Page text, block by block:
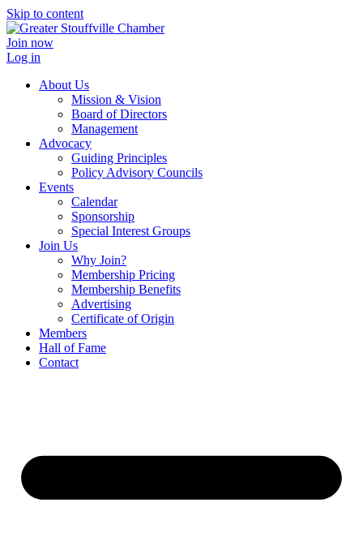
Skip to content
Join now
Log in
About Us
Mission & Vision
Board of Directors
Management
Advocacy
Guiding Principles
Policy Advisory Councils
Events
Calendar
Sponsorship
Special Interest Groups
Join Us
Why Join?
Membership Pricing
Membership Benefits
Advertising
Certificate of Origin
Members
Hall of Fame
Contact